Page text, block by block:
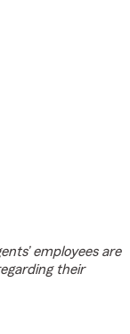
employees are
their